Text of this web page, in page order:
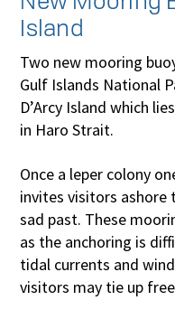
Island
Two new mooring
Gulf Islands National
D’Arcy Island which
in Haro Strait.
Once a leper colony
invites visitors
sad past. These
as the anchoring is
tidal currents and
visitors may tie up